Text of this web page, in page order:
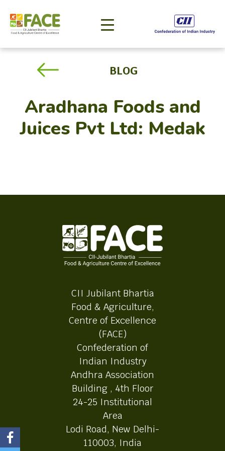
BLOG
Aradhana Foods and
Juices Pvt Ltd: Medak
CII Jubilant Bhartia
Food & Agriculture,
Centre of Excellence
(FACE)
Confederation of
Indian Industry
Andhra Association
Building , 4th Floor
24-25 Institutional
Area
Lodi Road, New Delhi-
110003, India